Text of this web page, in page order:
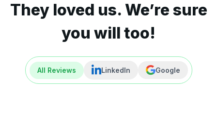
They loved us. We’re sure
you will too!
All Reviews LinkedIn Google